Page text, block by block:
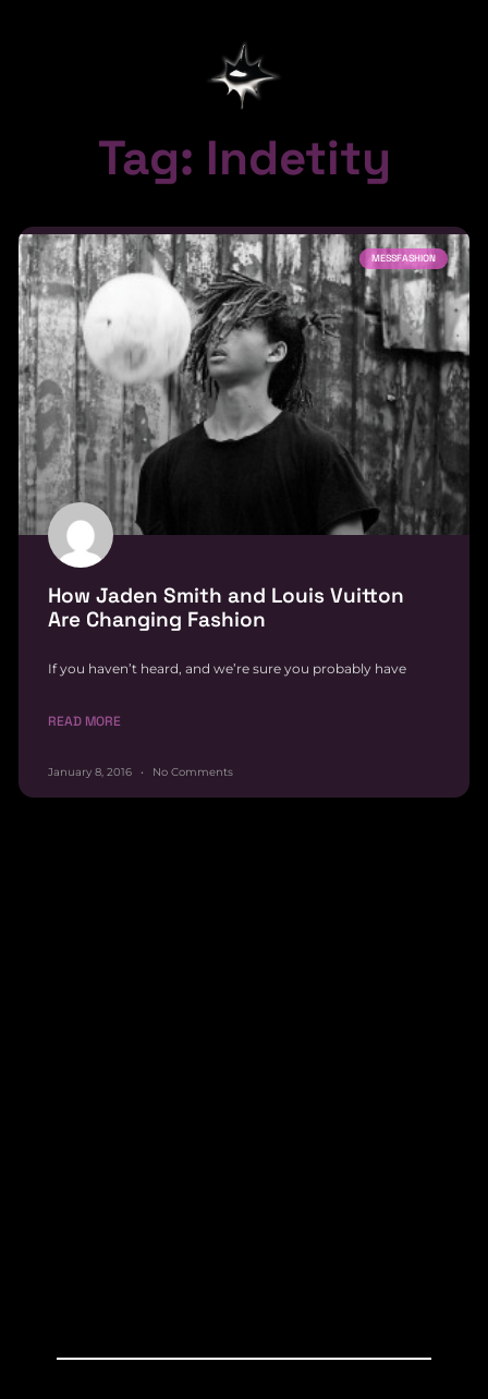
Tag: Indetity
MESSFASHION
How Jaden Smith and Louis Vuitton
Are Changing Fashion
If you haven’t heard, and we’re sure you probably have
READ MORE
January 8, 2016 No Comments